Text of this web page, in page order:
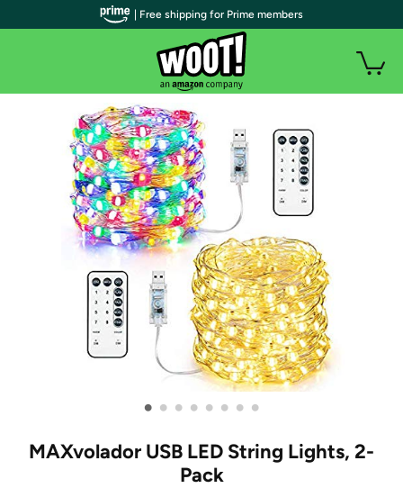
• • • • • • • •
MAXvolador USB LED String Lights, 2-
Pack
| Free shipping for Prime members